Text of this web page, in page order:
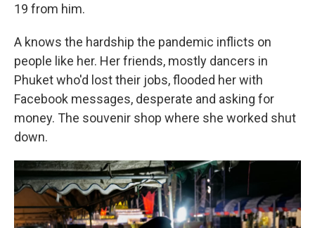
19 from him.
A knows the hardship the pandemic inflicts on
people like her. Her friends, mostly dancers in
Phuket who'd lost their jobs, flooded her with
Facebook messages, desperate and asking for
money. The souvenir shop where she worked shut
down.